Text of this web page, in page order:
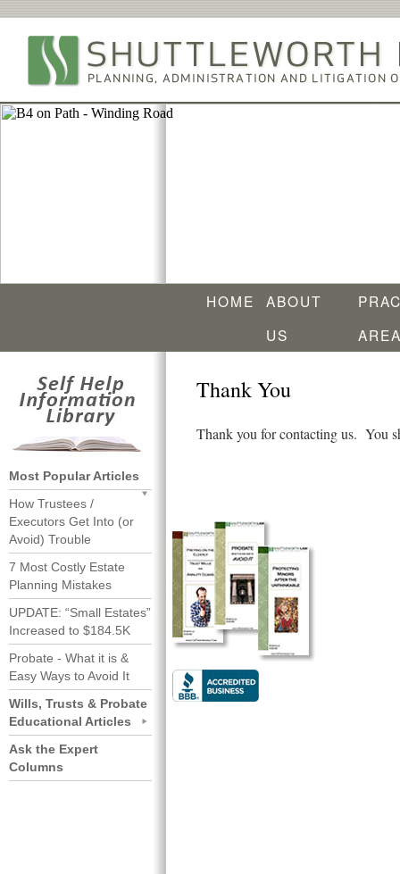
ABOUT
US
HOME
Thank You
Thank you for contacting us. You
Most Popular Articles
How Trustees /
Executors Get Into (or
Avoid) Trouble
7 Most Costly Estate
Planning Mistakes
UPDATE: “Small Estates”
Increased to $184.5K
Probate - What it is &
Easy Ways to Avoid It
Wills, Trusts & Probate
Educational Articles
Ask the Expert
Columns